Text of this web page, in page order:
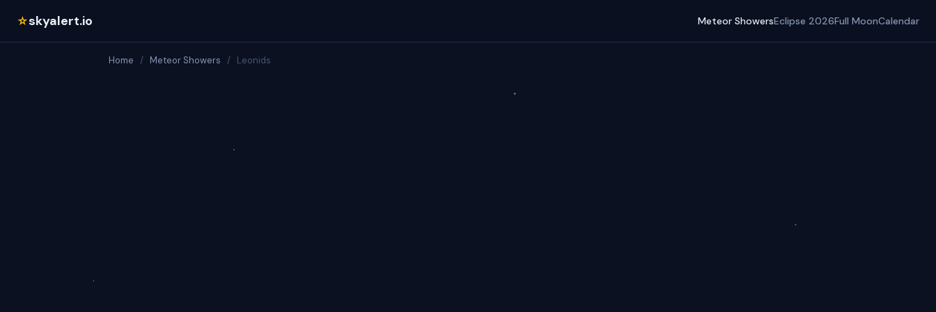
☆skyalert.io Meteor ShowersEclipse 2026Full MoonCalendar
Home / Meteor Showers / Leonids